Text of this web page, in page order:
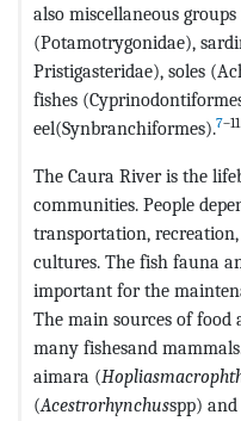
also miscellaneous
(Potamotrygonidae),
Pristigasteridae), soles
fishes
eel(Synbranchiformes).7–11
The Caura River is the
communities. People
transportation,
cultures. The fish fauna
important for the
The main sources of
many fishesand
aimara (
(Acestrorhynchusspp)